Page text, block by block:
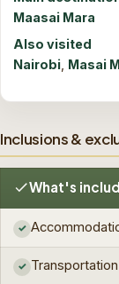
Maasai Mara
Also visited
Nairobi, Masai
Inclusions &
What's
✓
✓